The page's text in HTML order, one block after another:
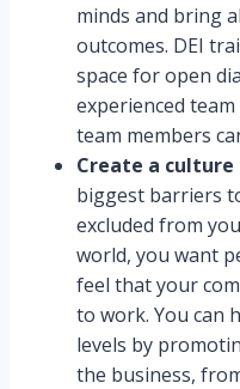
minds and bring
outcomes. DEI
space for open
experienced
team members
Create a
biggest barriers
excluded from
world, you want
feel that your
to work. You can
levels by
the business,